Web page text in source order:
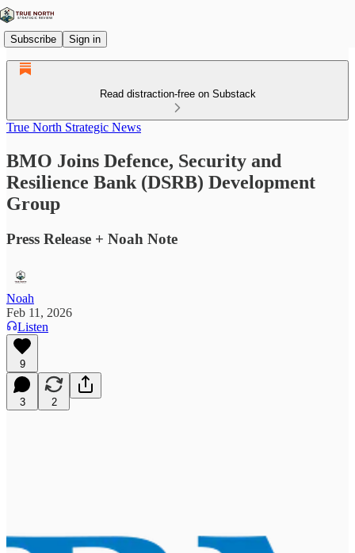
Subscribe Sign in
Read distraction-free on Substack
True North Strategic News
BMO Joins Defence, Security and
Resilience Bank (DSRB) Development
Group
Press Release + Noah Note
Noah
Feb 11, 2026
Listen
9
3 2